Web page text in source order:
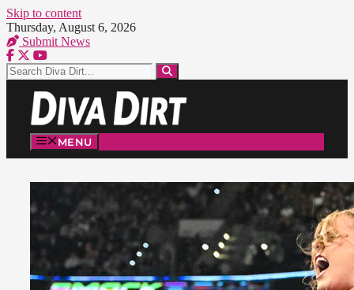
Skip to content
Thursday, August 6, 2026
Submit News
MENU